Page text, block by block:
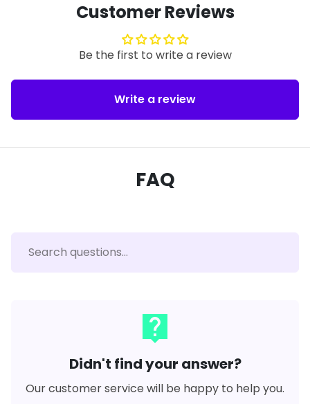
Customer Reviews
Be the first to write a review
Write a review
FAQ
live_help
Didn't find your answer?
Our customer service will be happy to help you.